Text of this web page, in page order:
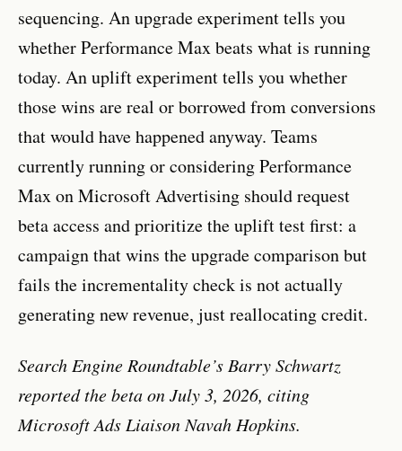
sequencing. An upgrade experiment tells you
whether Performance Max beats what is running
today. An uplift experiment tells you whether
those wins are real or borrowed from conversions
that would have happened anyway. Teams
currently running or considering Performance
Max on Microsoft Advertising should request
beta access and prioritize the uplift test first: a
campaign that wins the upgrade comparison but
fails the incrementality check is not actually
generating new revenue, just reallocating credit.
Search Engine Roundtable’s Barry Schwartz
reported the beta on July 3, 2026, citing
Microsoft Ads Liaison Navah Hopkins.